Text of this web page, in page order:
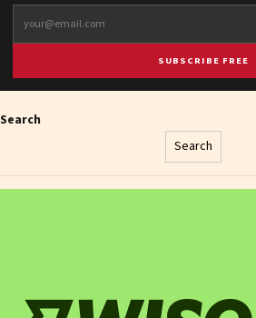
SUBSCRIBE FREE
Search
Search